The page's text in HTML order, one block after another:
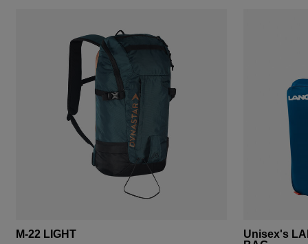
M-22 LIGHT
Unisex's